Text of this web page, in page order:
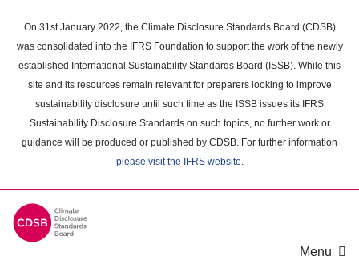
main
content
On 31st January 2022, the Climate Disclosure Standards Board (CDSB)
was consolidated into the IFRS Foundation to support the work of the newly
established International Sustainability Standards Board (ISSB). While this
site and its resources remain relevant for preparers looking to improve
sustainability disclosure until such time as the ISSB issues its IFRS
Sustainability Disclosure Standards on such topics, no further work or
guidance will be produced or published by CDSB. For further information
please visit the IFRS website.
Menu